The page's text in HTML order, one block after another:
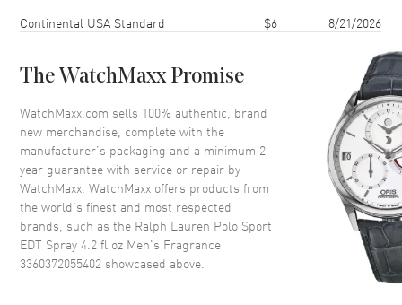
Base Notes
Musk, Oakmoss, Sandalwood,
Seaweed
Heart Notes Ginger, Rosewood, Seaweed
Top Notes
Lemon, Pineapple, Seaweed,
Tangerine
Also Known As 3360372055402
Brand New Authentic Ralph Lauren Polo Sport EDT Spray 4.2 fl oz
Men's Fragrance Model 3360372055402. Scent Type: Aromatic
Green. Fragrance Family: Fresh. Base Notes: Musk, Oakmoss,
Shipping methodCostEstimated arrival
Continental USA Standard $6 8/21/2026
The WatchMaxx Promise
WatchMaxx.com sells 100% authentic, brand
new merchandise, complete with the
manufacturer’s packaging and a minimum 2-
year guarantee with service or repair by
WatchMaxx. WatchMaxx offers products from
the world’s finest and most respected
brands, such as the Ralph Lauren Polo Sport
EDT Spray 4.2 fl oz Men's Fragrance
3360372055402 showcased above.